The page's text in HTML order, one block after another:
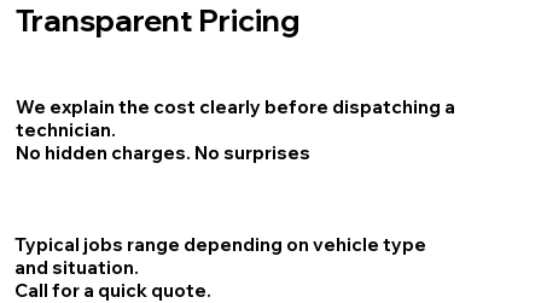
Transparent Pricing
We explain the cost clearly before dispatching a
technician.
No hidden charges. No surprises
Typical jobs range depending on vehicle type
and situation.
Call for a quick quote.